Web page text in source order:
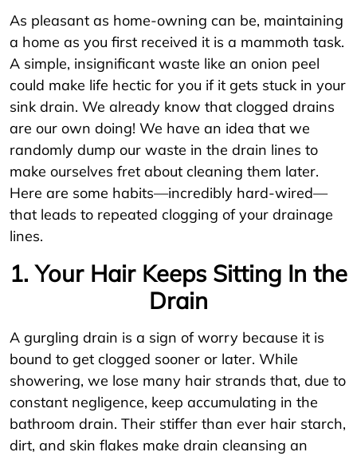
As pleasant as home-owning can be, maintaining
a home as you first received it is a mammoth task.
A simple, insignificant waste like an onion peel
could make life hectic for you if it gets stuck in your
sink drain. We already know that clogged drains
are our own doing! We have an idea that we
randomly dump our waste in the drain lines to
make ourselves fret about cleaning them later.
Here are some habits—incredibly hard-wired—
that leads to repeated clogging of your drainage
lines.
1. Your Hair Keeps Sitting In the
Drain
A gurgling drain is a sign of worry because it is
bound to get clogged sooner or later. While
showering, we lose many hair strands that, due to
constant negligence, keep accumulating in the
bathroom drain. Their stiffer than ever hair starch,
dirt, and skin flakes make drain cleansing an